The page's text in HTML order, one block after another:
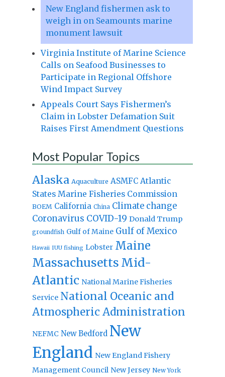
New England fishermen ask to
weigh in on Seamounts marine
monument lawsuit
Virginia Institute of Marine Science
Calls on Seafood Businesses to
Participate in Regional Offshore
Wind Impact Survey
Appeals Court Says Fishermen’s
Claim in Lobster Defamation Suit
Raises First Amendment Questions
Most Popular Topics
Alaska Aquaculture ASMFC Atlantic
States Marine Fisheries Commission
BOEM California China Climate change
Coronavirus COVID-19 Donald Trump
groundfish Gulf of Maine Gulf of Mexico
Hawaii IUU fishing Lobster Maine
Massachusetts Mid-
Atlantic National Marine Fisheries
Service National Oceanic and
Atmospheric Administration
NEFMC New Bedford New
England New England Fishery
Management Council New Jersey New York